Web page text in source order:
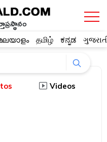
தமிழ் ಕನ್ನಡ
Videos